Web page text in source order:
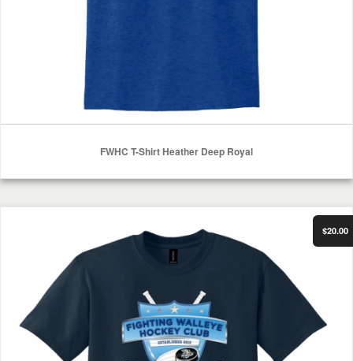
FWHC T-Shirt Heather Deep Royal
Select Options
$20.00